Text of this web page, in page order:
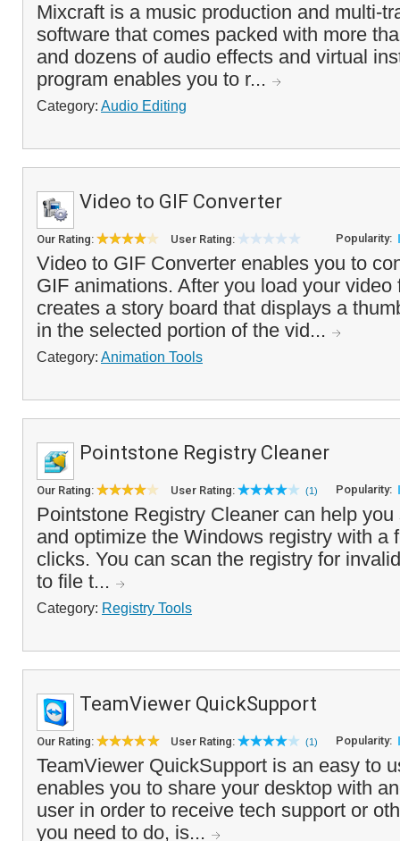
Mixcraft is a music production and multi-
software that comes packed with more
and dozens of audio effects and virtual
program enables you to r...
Category: Audio Editing
Video to GIF Converter
Our Rating: User Rating: Popularity:
Video to GIF Converter enables you to
GIF animations. After you load your video
creates a story board that displays a
in the selected portion of the vid...
Category: Animation Tools
Pointstone Registry Cleaner
Our Rating: User Rating: (1) Popularity:
Pointstone Registry Cleaner can help
and optimize the Windows registry with a
clicks. You can scan the registry for
to file t...
Category: Registry Tools
TeamViewer QuickSupport
Our Rating: User Rating: (1) Popularity:
TeamViewer QuickSupport is an easy to
enables you to share your desktop with
user in order to receive tech support or
you need to do, is...